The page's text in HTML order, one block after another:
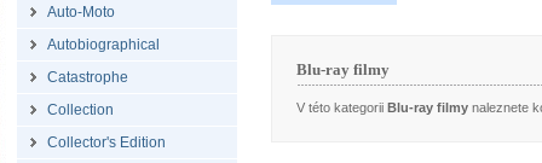
Auto-Moto
Autobiographical
Catastrophe
Collection
Collector's Edition
Blu-ray filmy
V této kategorii Blu-ray filmy naleznete